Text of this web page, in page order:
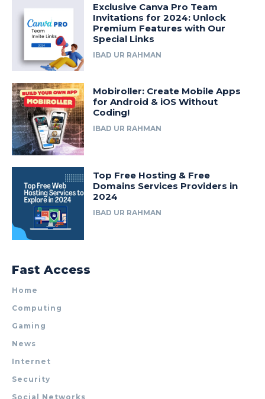
Exclusive Canva Pro Team
Invitations for 2024: Unlock
Premium Features with Our
Special Links
IBAD UR RAHMAN
Mobiroller: Create Mobile Apps
for Android & iOS Without
Coding!
IBAD UR RAHMAN
Top Free Hosting & Free
Domains Services Providers in
2024
IBAD UR RAHMAN
Fast Access
Home
Computing
Gaming
News
Internet
Security
Social Networks